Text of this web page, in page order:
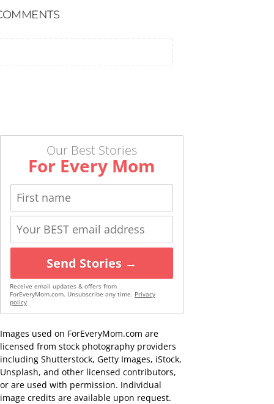
Our Best Stories
For Every Mom
Send Stories →
Receive email updates & offers from
ForEveryMom.com. Unsubscribe any time. Privacy
policy
Images used on ForEveryMom.com are
licensed from stock photography providers
including Shutterstock, Getty Images, iStock,
Unsplash, and other licensed contributors,
or are used with permission. Individual
image credits are available upon request.